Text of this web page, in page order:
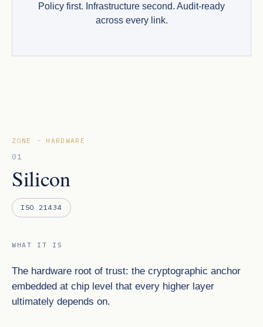
Policy first. Infrastructure second. Audit-ready
across every link.
ZONE · HARDWARE
01
Silicon
ISO 21434
WHAT IT IS
The hardware root of trust: the cryptographic anchor
embedded at chip level that every higher layer
ultimately depends on.